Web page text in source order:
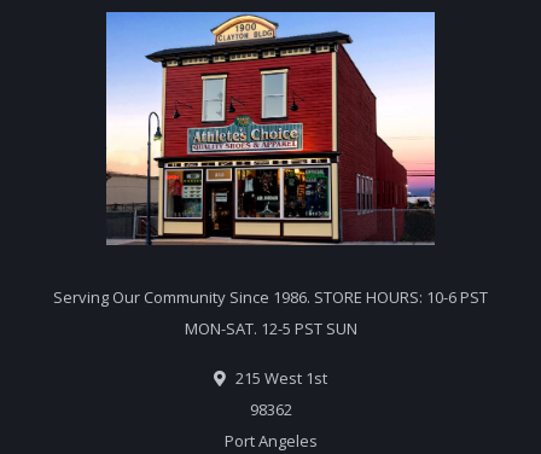
Serving Our Community Since 1986. STORE HOURS: 10-6 PST
MON-SAT. 12-5 PST SUN
215 West 1st
98362
Port Angeles